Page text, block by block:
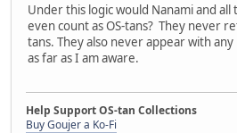
Under this logic would Nanami and
even count as OS-tans? They never
tans. They also never appear with any
as far as I am aware.
Help Support OS-tan Collections
Buy Goujer a Ko-Fi